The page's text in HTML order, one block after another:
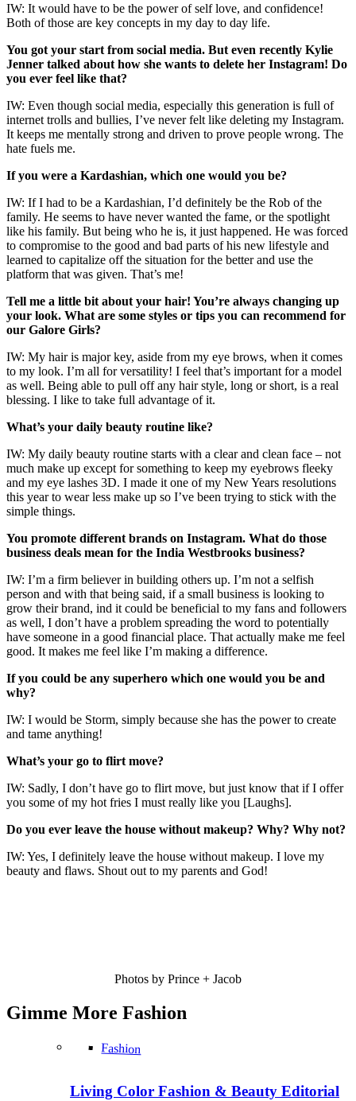
IW: It would have to be the power of self love, and confidence!
Both of those are key concepts in my day to day life.
You got your start from social media. But even recently Kylie
Jenner talked about how she wants to delete her Instagram! Do
you ever feel like that?
IW: Even though social media, especially this generation is full of
internet trolls and bullies, I’ve never felt like deleting my Instagram.
It keeps me mentally strong and driven to prove people wrong. The
hate fuels me.
If you were a Kardashian, which one would you be?
IW: If I had to be a Kardashian, I’d definitely be the Rob of the
family. He seems to have never wanted the fame, or the spotlight
like his family. But being who he is, it just happened. He was forced
to compromise to the good and bad parts of his new lifestyle and
learned to capitalize off the situation for the better and use the
platform that was given. That’s me!
Tell me a little bit about your hair! You’re always changing up
your look. What are some styles or tips you can recommend for
our Galore Girls?
IW: My hair is major key, aside from my eye brows, when it comes
to my look. I’m all for versatility! I feel that’s important for a model
as well. Being able to pull off any hair style, long or short, is a real
blessing. I like to take full advantage of it.
What’s your daily beauty routine like?
IW: My daily beauty routine starts with a clear and clean face – not
much make up except for something to keep my eyebrows fleeky
and my eye lashes 3D. I made it one of my New Years resolutions
this year to wear less make up so I’ve been trying to stick with the
simple things.
You promote different brands on Instagram. What do those
business deals mean for the India Westbrooks business?
IW: I’m a firm believer in building others up. I’m not a selfish
person and with that being said, if a small business is looking to
grow their brand, ind it could be beneficial to my fans and followers
as well, I don’t have a problem spreading the word to potentially
have someone in a good financial place. That actually make me feel
good. It makes me feel like I’m making a difference.
If you could be any superhero which one would you be and
why?
IW: I would be Storm, simply because she has the power to create
and tame anything!
What’s your go to flirt move?
IW: Sadly, I don’t have go to flirt move, but just know that if I offer
you some of my hot fries I must really like you [Laughs].
Do you ever leave the house without makeup? Why? Why not?
IW: Yes, I definitely leave the house without makeup. I love my
beauty and flaws. Shout out to my parents and God!
Photos by Prince + Jacob
Gimme More Fashion
Fashion
Living Color Fashion & Beauty Editorial